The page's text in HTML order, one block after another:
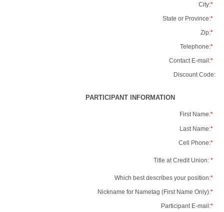
City:*
State or Province:*
Zip:*
Telephone:*
Contact E-mail:*
Discount Code:
PARTICIPANT INFORMATION
First Name:*
Last Name:*
Cell Phone:*
Title at Credit Union: *
Which best describes your position:*
Nickname for Nametag (First Name Only):*
Participant E-mail:*